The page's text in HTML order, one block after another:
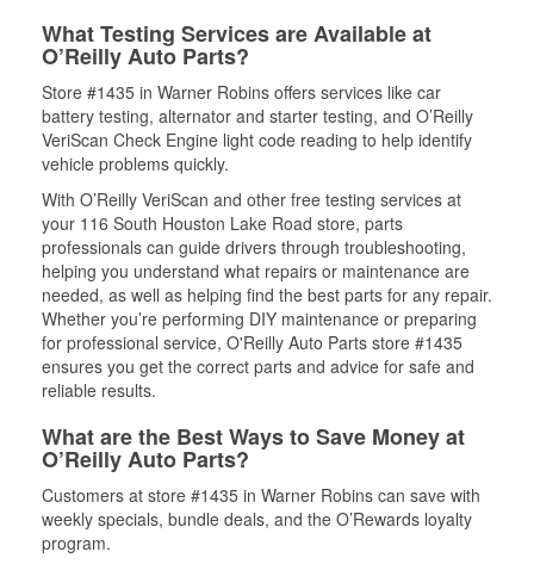
What Testing Services are Available at
O’Reilly Auto Parts?
Store #1435 in Warner Robins offers services like car
battery testing, alternator and starter testing, and O’Reilly
VeriScan Check Engine light code reading to help identify
vehicle problems quickly.
With O’Reilly VeriScan and other free testing services at
your 116 South Houston Lake Road store, parts
professionals can guide drivers through troubleshooting,
helping you understand what repairs or maintenance are
needed, as well as helping find the best parts for any repair.
Whether you’re performing DIY maintenance or preparing
for professional service, O'Reilly Auto Parts store #1435
ensures you get the correct parts and advice for safe and
reliable results.
What are the Best Ways to Save Money at
O’Reilly Auto Parts?
Customers at store #1435 in Warner Robins can save with
weekly specials, bundle deals, and the O’Rewards loyalty
program.